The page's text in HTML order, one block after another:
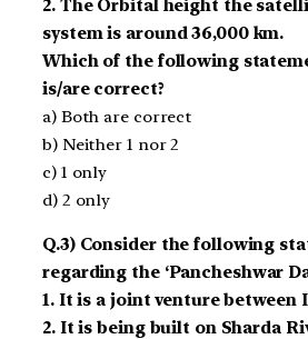
2. The Orbital height the
system is around 36,000 km.
Which of the following
is/are correct?
a) Both are correct
b) Neither 1 nor 2
c) 1 only
d) 2 only
Q.3) Consider the following
regarding the ‘Pancheshwar
1. It is a joint venture between
2. It is being built on Sharda